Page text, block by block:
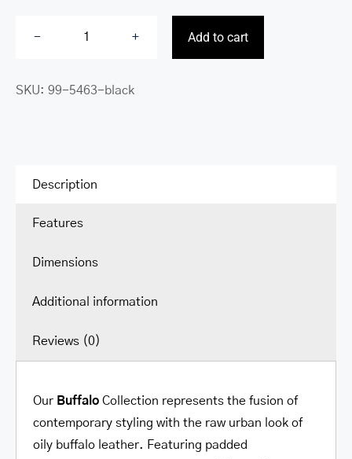
for
Add to cart
SKU: 99-5463-black
Description
Features
Dimensions
Additional information
Reviews (0)
Our BuffaloCollection represents the fusion of
contemporary styling with the raw urban look of
oily buffalo leather. Featuring padded